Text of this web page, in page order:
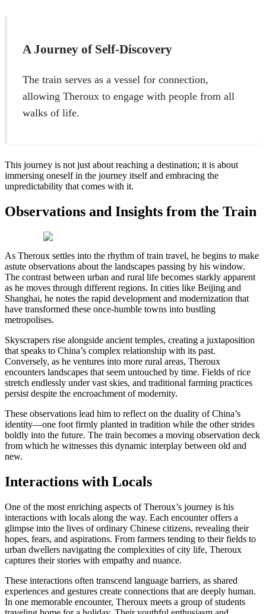
A Journey of Self-Discovery
The train serves as a vessel for connection,
allowing Theroux to engage with people from all
walks of life.
This journey is not just about reaching a destination; it is about
immersing oneself in the journey itself and embracing the
unpredictability that comes with it.
Observations and Insights from the Train
As Theroux settles into the rhythm of train travel, he begins to make
astute observations about the landscapes passing by his window.
The contrast between urban and rural life becomes starkly apparent
as he moves through different regions. In cities like Beijing and
Shanghai, he notes the rapid development and modernization that
have transformed these once-humble towns into bustling
metropolises.
Skyscrapers rise alongside ancient temples, creating a juxtaposition
that speaks to China’s complex relationship with its past.
Conversely, as he ventures into more rural areas, Theroux
encounters landscapes that seem untouched by time. Fields of rice
stretch endlessly under vast skies, and traditional farming practices
persist despite the encroachment of modernity.
These observations lead him to reflect on the duality of China’s
identity—one foot firmly planted in tradition while the other strides
boldly into the future. The train becomes a moving observation deck
from which he witnesses this dynamic interplay between old and
new.
Interactions with Locals
One of the most enriching aspects of Theroux’s journey is his
interactions with locals along the way. Each encounter offers a
glimpse into the lives of ordinary Chinese citizens, revealing their
hopes, fears, and aspirations. From farmers tending to their fields to
urban dwellers navigating the complexities of city life, Theroux
captures their stories with empathy and nuance.
These interactions often transcend language barriers, as shared
experiences and gestures create connections that are deeply human.
In one memorable encounter, Theroux meets a group of students